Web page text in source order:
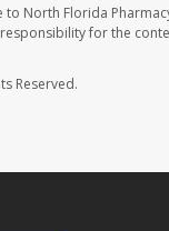
North Florida
for the
Reserved.